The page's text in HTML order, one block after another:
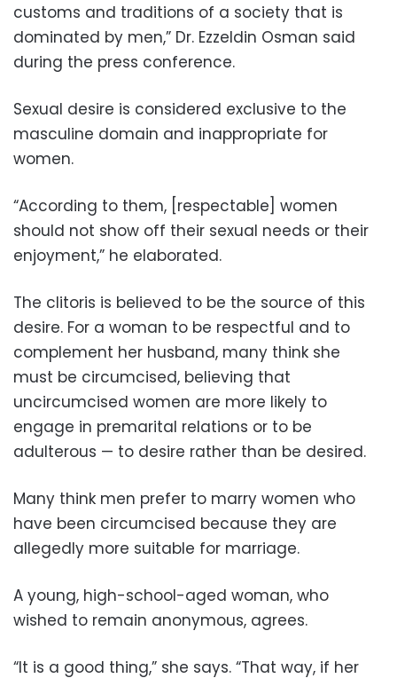
customs and traditions of a society that is
dominated by men,” Dr. Ezzeldin Osman said
during the press conference.
Sexual desire is considered exclusive to the
masculine domain and inappropriate for
women.
“According to them, [respectable] women
should not show off their sexual needs or their
enjoyment,” he elaborated.
The clitoris is believed to be the source of this
desire. For a woman to be respectful and to
complement her husband, many think she
must be circumcised, believing that
uncircumcised women are more likely to
engage in premarital relations or to be
adulterous — to desire rather than be desired.
Many think men prefer to marry women who
have been circumcised because they are
allegedly more suitable for marriage.
A young, high-school-aged woman, who
wished to remain anonymous, agrees.
“It is a good thing,” she says. “That way, if her